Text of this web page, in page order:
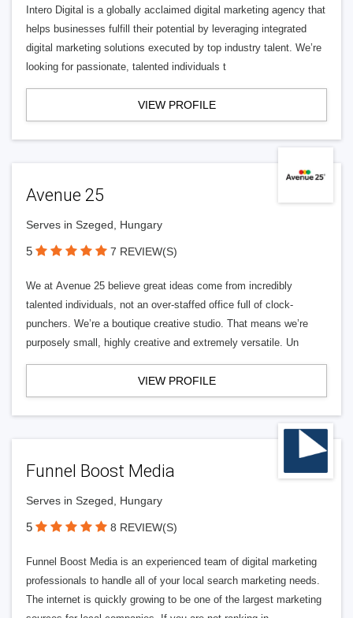
Intero Digital is a globally acclaimed digital marketing agency that
helps businesses fulfill their potential by leveraging integrated
digital marketing solutions executed by top industry talent. We’re
looking for passionate, talented individuals t
VIEW PROFILE
Avenue 25
Serves in Szeged, Hungary
5 7 REVIEW(S)
We at Avenue 25 believe great ideas come from incredibly
talented individuals, not an over-staffed office full of clock-
punchers. We’re a boutique creative studio. That means we’re
purposely small, highly creative and extremely versatile. Un
VIEW PROFILE
Funnel Boost Media
Serves in Szeged, Hungary
5 8 REVIEW(S)
Funnel Boost Media is an experienced team of digital marketing
professionals to handle all of your local search marketing needs.
The internet is quickly growing to be one of the largest marketing